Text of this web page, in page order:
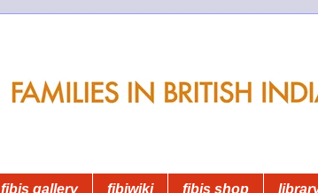
fibis gallery fibiwiki fibis shop